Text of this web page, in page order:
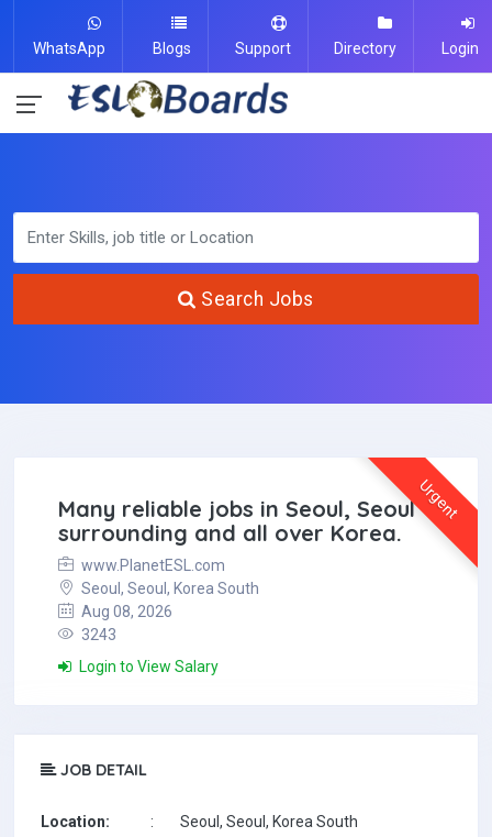
WhatsApp Blogs Support Directory Login
Search Jobs
Urgent
Many reliable jobs in Seoul, Seoul
surrounding and all over Korea.
www.PlanetESL.com
Seoul, Seoul, Korea South
Aug 08, 2026
3243
Login to View Salary
JOB DETAIL
Location: : Seoul, Seoul, Korea South